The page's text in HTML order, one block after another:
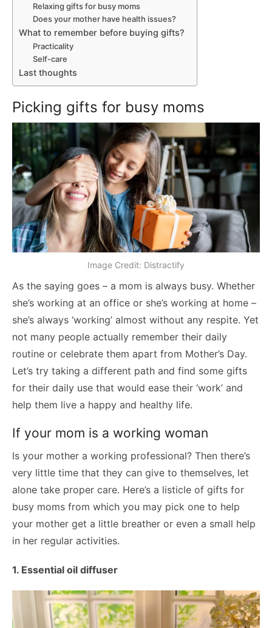
Relaxing gifts for busy moms
Does your mother have health issues?
What to remember before buying gifts?
Practicality
Self-care
Last thoughts
Picking gifts for busy moms
Image Credit: Distractify
As the saying goes – a mom is always busy. Whether
she’s working at an office or she’s working at home –
she’s always ‘working’ almost without any respite. Yet
not many people actually remember their daily
routine or celebrate them apart from Mother’s Day.
Let’s try taking a different path and find some gifts
for their daily use that would ease their ‘work’ and
help them live a happy and healthy life.
If your mom is a working woman
Is your mother a working professional? Then there’s
very little time that they can give to themselves, let
alone take proper care. Here’s a listicle of gifts for
busy moms from which you may pick one to help
your mother get a little breather or even a small help
in her regular activities.
1. Essential oil diffuser